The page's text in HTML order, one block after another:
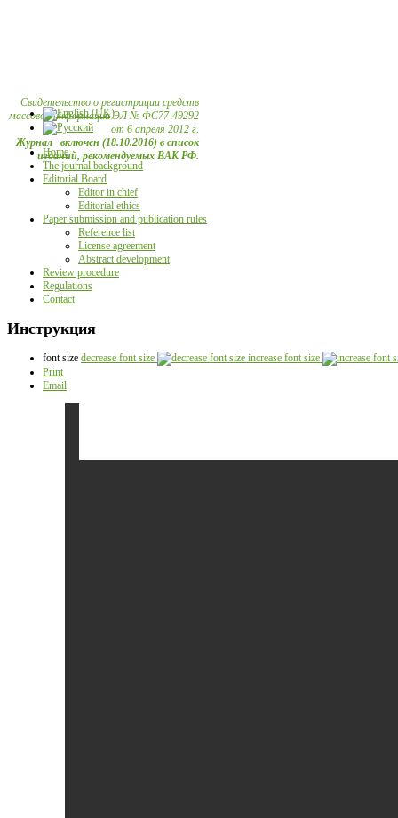
Свидетельство о регистрации средств
массовой информации ЭЛ № ФС77-49292
от 6 апреля 2012 г.
Журнал включен (18.10.2016) в список
изданий, рекомендуемых ВАК РФ.
Home
The journal background
Editorial Board
Editor in chief
Editorial ethics
Paper submission and publication rules
Reference list
License agreement
Abstract development
Review procedure
Regulations
Contact
Инструкция
font size decrease font size
increase font size
Print
Email